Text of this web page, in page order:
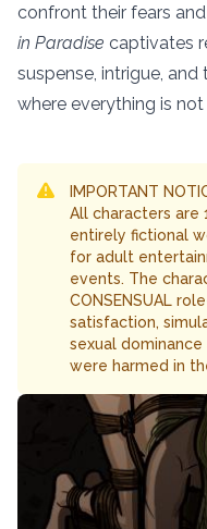
confront their fears
in Paradise captivates
suspense, intrigue,
where everything is not
IMPORTANT
All characters are
entirely fictional
for adult
events. The
CONSENSUAL
satisfaction,
sexual
were harmed in